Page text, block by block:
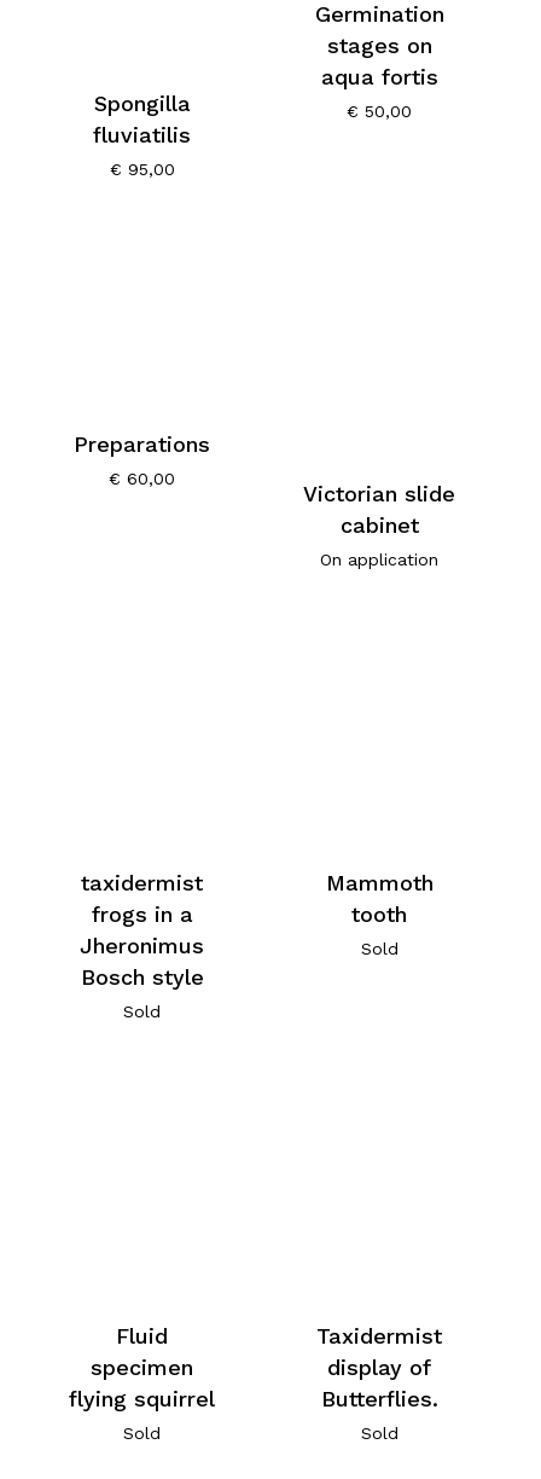
Spongilla
fluviatilis
€ 95,00
Germination
stages on
aqua fortis
€ 50,00
Preparations
€ 60,00
Victorian slide
cabinet
On application
taxidermist
frogs in a
Jheronimus
Bosch style
Sold
Mammoth
tooth
Sold
Fluid
specimen
flying squirrel
Sold
Taxidermist
display of
Butterflies.
Sold